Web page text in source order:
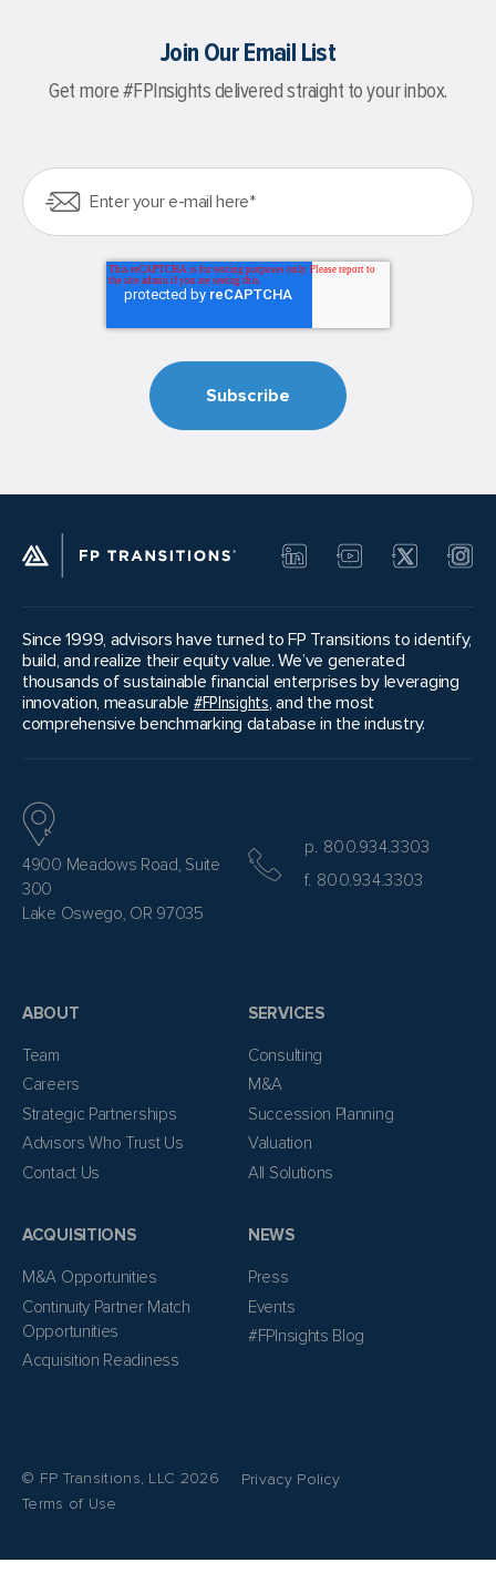
Join Our Email List
Get more #FPInsights delivered straight to your inbox.
Since 1999, advisors have turned to FP Transitions to identify,
build, and realize their equity value. We’ve generated
thousands of sustainable financial enterprises by leveraging
innovation, measurable #FPInsights, and the most
comprehensive benchmarking database in the industry.
4900 Meadows Road, Suite
300
Lake Oswego, OR 97035
p. 800.934.3303
f. 800.934.3303
ABOUT
Team
Careers
Strategic Partnerships
Advisors Who Trust Us
Contact Us
SERVICES
Consulting
M&A
Succession Planning
Valuation
All Solutions
ACQUISITIONS
M&A Opportunities
Continuity Partner Match
Opportunities
Acquisition Readiness
NEWS
Press
Events
#FPInsights Blog
© FP Transitions, LLC 2026
Privacy Policy
Terms of Use